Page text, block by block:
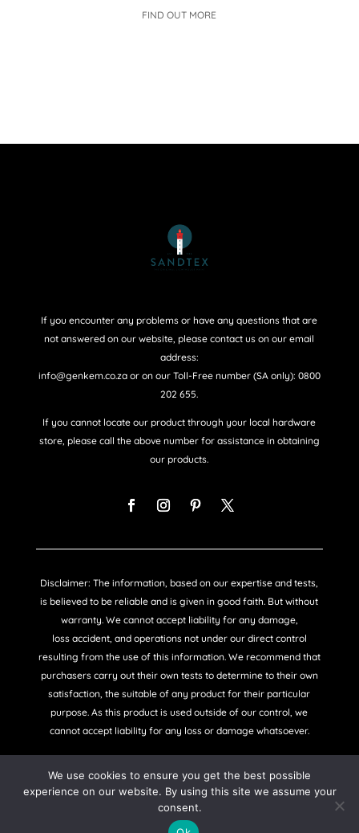
FIND OUT MORE
If you encounter any problems or have any questions that are
not answered on our website, please contact us on our email
address:
info@genkem.co.za or on our Toll-Free number (SA only): 0800
202 655.
If you cannot locate our product through your local hardware
store, please call the above number for assistance in obtaining
our products.
Disclaimer: The information, based on our expertise and tests,
is believed to be reliable and is given in good faith. But without
warranty. We cannot accept liability for any damage,
loss accident, and operations not under our direct control
resulting from the use of this information. We recommend that
purchasers carry out their own tests to determine to their own
satisfaction, the suitable of any product for their particular
purpose. As this product is used outside of our control, we
cannot accept liability for any loss or damage whatsoever.
COPYRIGHT © SANDTEX 2021 |
We use cookies to ensure you get the best possible
experience on our website. By using this site we assume your
consent.